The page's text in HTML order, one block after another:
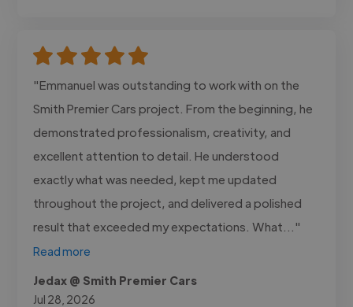
"Emmanuel was outstanding to work with on the
Smith Premier Cars project. From the beginning, he
demonstrated professionalism, creativity, and
excellent attention to detail. He understood
exactly what was needed, kept me updated
throughout the project, and delivered a polished
result that exceeded my expectations. What..."
Read more
Jedax @ Smith Premier Cars
Jul 28, 2026